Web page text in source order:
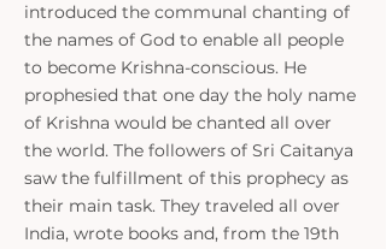
introduced the communal chanting of
the names of God to enable all people
to become Krishna-conscious. He
prophesied that one day the holy name
of Krishna would be chanted all over
the world. The followers of Sri Caitanya
saw the fulfillment of this prophecy as
their main task. They traveled all over
India, wrote books and, from the 19th